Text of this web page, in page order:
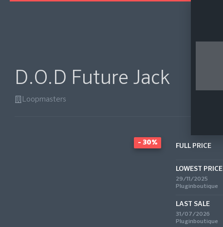
D.O.D Future Jack
Loopmasters
- 30% FULL PRICE
LOWEST PRICE
29/11/2025
Pluginboutique
LAST SALE
31/07/2026
Pluginboutique